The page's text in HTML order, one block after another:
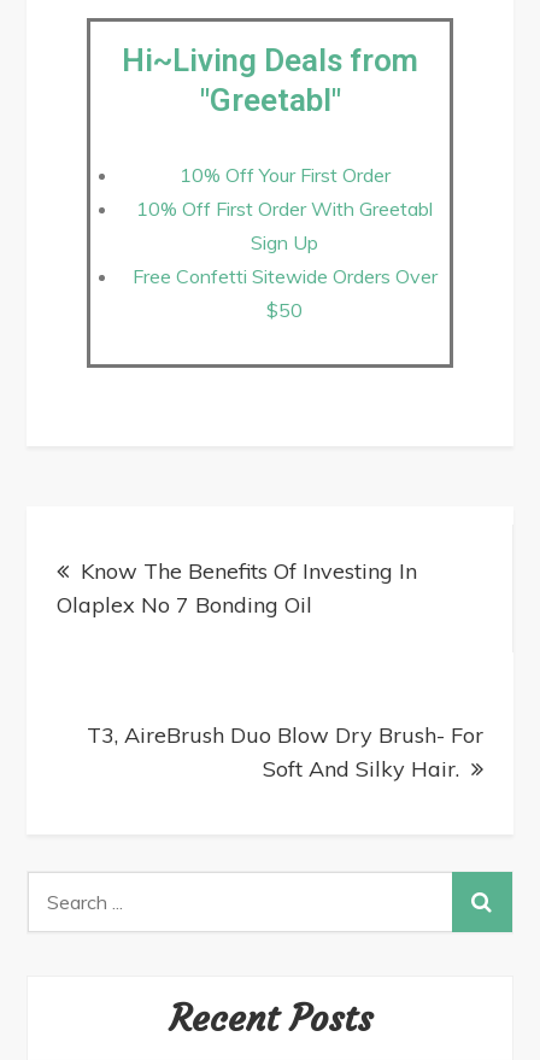
Hi~Living Deals from
"Greetabl"
10% Off Your First Order
10% Off First Order With Greetabl
Sign Up
Free Confetti Sitewide Orders Over
$50
Know The Benefits Of Investing In
Olaplex No 7 Bonding Oil
T3, AireBrush Duo Blow Dry Brush- For
Soft And Silky Hair.
Recent Posts